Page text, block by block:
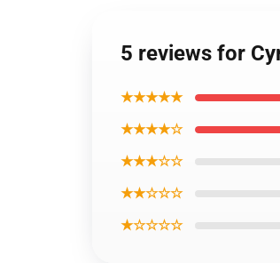
5 reviews for
★★★★★
★★★★☆
★★★☆☆
★★☆☆☆
★☆☆☆☆